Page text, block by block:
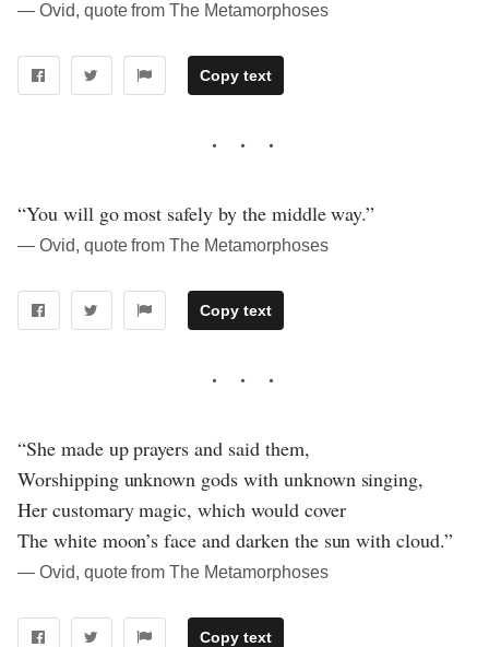
― Ovid, quote from The Metamorphoses
Copy text
“You will go most safely by the middle way.”
― Ovid, quote from The Metamorphoses
Copy text
“She made up prayers and said them,
Worshipping unknown gods with unknown singing,
Her customary magic, which would cover
The white moon’s face and darken the sun with cloud.”
― Ovid, quote from The Metamorphoses
Copy text